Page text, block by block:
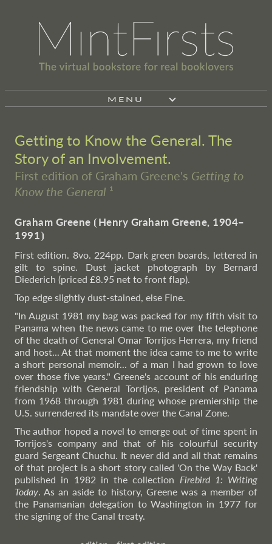
MENU
Getting to Know the General. The
Story of an Involvement.
First edition of Graham Greene's Getting to
Know the General ¹
Graham Greene ⦗Henry Graham Greene, 1904–
1991⦘
First edition. 8vo. 224pp. Dark green boards, lettered in
gilt to spine. Dust jacket photograph by Bernard
Diederich (priced £8.95 net to front flap).
Top edge slightly dust-stained, else Fine.
"In August 1981 my bag was packed for my fifth visit to
Panama when the news came to me over the telephone
of the death of General Omar Torrijos Herrera, my friend
and host... At that moment the idea came to me to write
a short personal memoir... of a man I had grown to love
over those five years." Greene's account of his enduring
friendship with General Torrijos, president of Panama
from 1968 through 1981 during whose premiership the
U.S. surrendered its mandate over the Canal Zone.
The author hoped a novel to emerge out of time spent in
Torrijos's company and that of his colourful security
guard Sergeant Chuchu. It never did and all that remains
of that project is a short story called 'On the Way Back'
published in 1982 in the collection Firebird 1: Writing
Today. As an aside to history, Greene was a member of
the Panamanian delegation to Washington in 1977 for
the signing of the Canal treaty.